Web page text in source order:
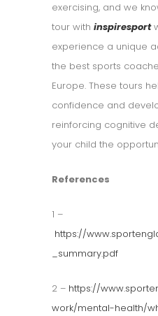
exercising, and we
tour with inspiresport
experience a unique
the best sports
Europe. These tours
confidence and
reinforcing cognitive
your child the
References
1 –
https://
_summary.pdf
2 – https://
work/mental-health/